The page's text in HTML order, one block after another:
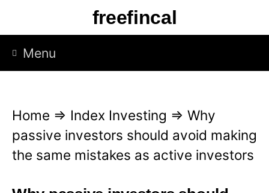
p
freefincal
Menu
Home ⇒ Index Investing ⇒ Why
passive investors should avoid making
the same mistakes as active investors